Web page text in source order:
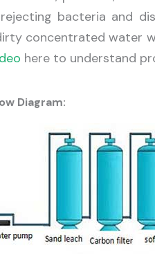
bacteria and
concentrated water
here to understand
Diagram: